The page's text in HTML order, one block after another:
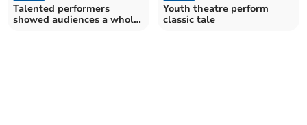
Talented performers
showed audiences a whole
Youth theatre perform
classic tale